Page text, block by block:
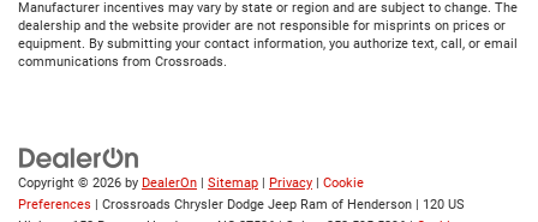
Manufacturer incentives may vary by state or region and are subject to change. The
dealership and the website provider are not responsible for misprints on prices or
equipment. By submitting your contact information, you authorize text, call, or email
communications from Crossroads.
Copyright © 2026 by DealerOn | Sitemap | Privacy | Cookie
Preferences | Crossroads Chrysler Dodge Jeep Ram of Henderson | 120 US